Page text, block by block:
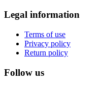
Legal information
Terms of use
Privacy policy
Return policy
Follow us